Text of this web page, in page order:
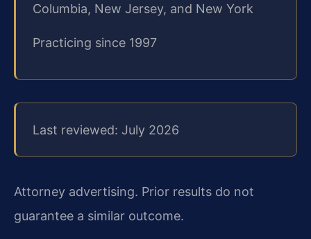
Columbia, New Jersey, and New York
Practicing since 1997
Last reviewed: July 2026
Attorney advertising. Prior results do not
guarantee a similar outcome.